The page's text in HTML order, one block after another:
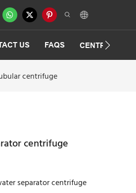
US FAQS
centrifuge
centrifuge
separator centrifuge